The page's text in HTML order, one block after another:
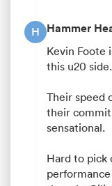
H Hammer
Kevin Foote
this u20 side.
Their speed
their
sensational.
Hard to pick